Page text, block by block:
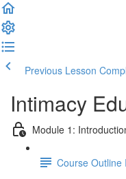
Previous Lesson
Intimacy
Module 1:
Course Outline